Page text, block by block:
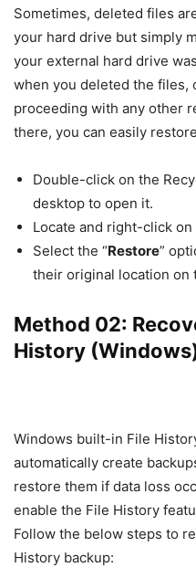
Sometimes, deleted files
your hard drive but simply
your external hard drive
when you deleted the files,
proceeding with any other
there, you can easily
Double-click on the
desktop to open it.
Locate and right-click
Select the “Restore”
their original location on
Method 02:
History
Windows built-in File
automatically create
restore them if data loss
enable the File History
Follow the below steps to
History backup: